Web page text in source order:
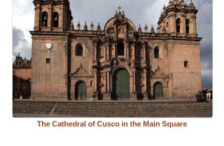
The Cathedral of Cusco in the Main Square